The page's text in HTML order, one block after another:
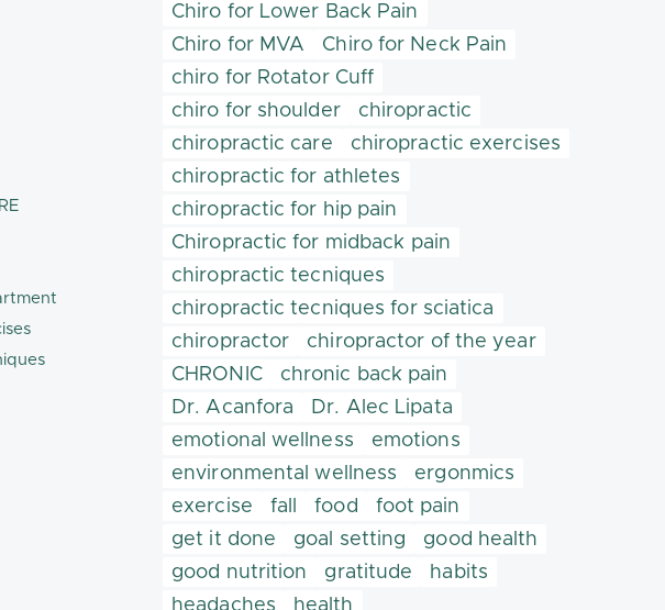
Chiro for Lower Back Pain
Chiro for MVA
Chiro for Neck Pain
chiro for Rotator Cuff
chiro for shoulder
chiropractic
chiropractic care
chiropractic exercises
chiropractic for athletes
chiropractic for hip pain
Chiropractic for midback pain
chiropractic tecniques
chiropractic tecniques for sciatica
chiropractor
chiropractor of the year
CHRONIC
chronic back pain
Dr. Acanfora
Dr. Alec Lipata
emotional wellness
emotions
environmental wellness
ergonmics
exercise
fall food
foot pain
get it done
goal setting
good health
good nutrition
gratitude
habits
headaches
health